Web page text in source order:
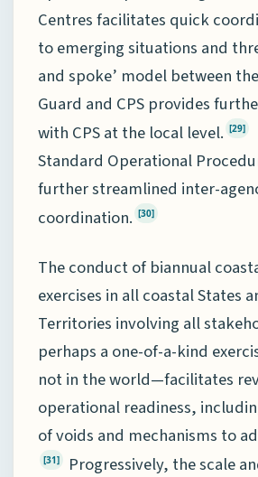
Centres facilitates quick
to emerging situations and
and spoke’ model between
Guard and CPS provides
with CPS at the local level. [29]
Standard Operational
further streamlined inter-
coordination. [30]
The conduct of biannual
exercises in all coastal States
Territories involving all
perhaps a one-of-a-kind
not in the world—facilitates
operational readiness,
of voids and mechanisms to
[31]
Progressively, the scale